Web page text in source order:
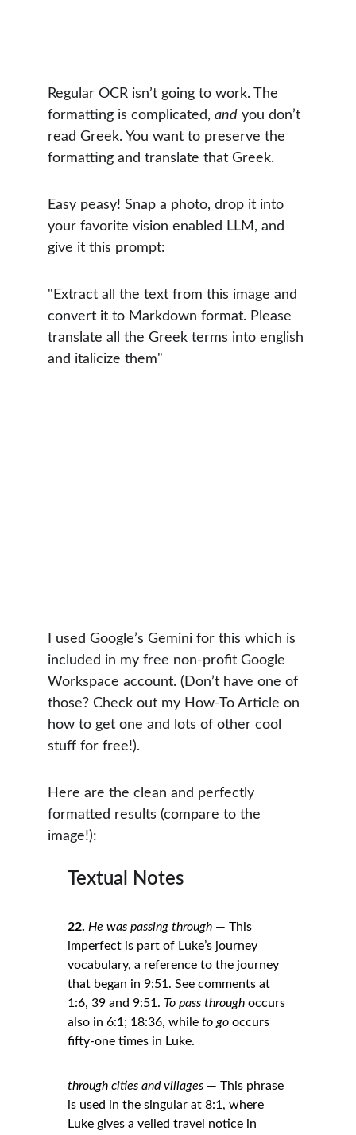
Regular OCR isn’t going to work. The
formatting is complicated, and you don’t
read Greek. You want to preserve the
formatting and translate that Greek.
Easy peasy! Snap a photo, drop it into
your favorite vision enabled LLM, and
give it this prompt:
"Extract all the text from this image and
convert it to Markdown format. Please
translate all the Greek terms into english
and italicize them"
I used Google’s Gemini for this which is
included in my free non-profit Google
Workspace account. (Don’t have one of
those? Check out my How-To Article on
how to get one and lots of other cool
stuff for free!).
Here are the clean and perfectly
formatted results (compare to the
image!):
Textual Notes
22. He was passing through — This
imperfect is part of Luke’s journey
vocabulary, a reference to the journey
that began in 9:51. See comments at
1:6, 39 and 9:51. To pass through occurs
also in 6:1; 18:36, while to go occurs
fifty-one times in Luke.
through cities and villages — This phrase
is used in the singular at 8:1, where
Luke gives a veiled travel notice in